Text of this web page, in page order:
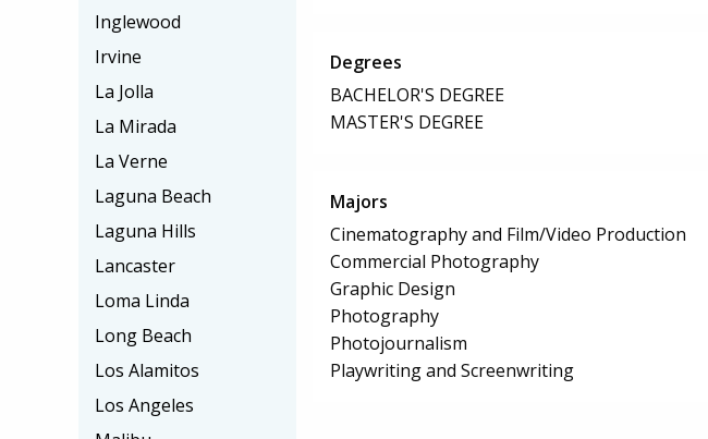
Degrees
BACHELOR'S DEGREE
MASTER'S DEGREE
Majors
Cinematography and Film/Video Production
Commercial Photography
Graphic Design
Photography
Photojournalism
Playwriting and Screenwriting
Inglewood
Irvine
La Jolla
La Mirada
La Verne
Laguna Beach
Laguna Hills
Lancaster
Loma Linda
Long Beach
Los Alamitos
Los Angeles